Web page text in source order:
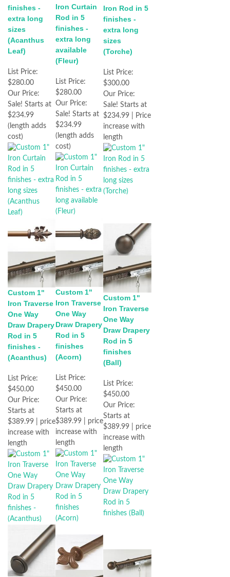
finishes -
extra long
sizes
(Acanthus
Leaf)
List Price:
$280.00
Our Price:
Sale! Starts at
$234.99
(length adds
cost)
Iron Curtain
Rod in 5
finishes -
extra long
available
(Fleur)
List Price:
$280.00
Our Price:
Sale! Starts at
$234.99
(length adds
cost)
Iron Rod in 5
finishes -
extra long
sizes
(Torche)
List Price:
$300.00
Our Price:
Sale! Starts at
$234.99 | Price
increase with
length
Custom 1"
Iron Traverse
One Way
Draw Drapery
Rod in 5
finishes -
(Acanthus)
List Price:
$450.00
Our Price:
Starts at
$389.99 | price
increase with
length
Custom 1"
Iron Traverse
One Way
Draw Drapery
Rod in 5
finishes
(Acorn)
List Price:
$450.00
Our Price:
Starts at
$389.99 | price
increase with
length
Custom 1"
Iron Traverse
One Way
Draw Drapery
Rod in 5
finishes
(Ball)
List Price:
$450.00
Our Price:
Starts at
$389.99 | price
increase with
length